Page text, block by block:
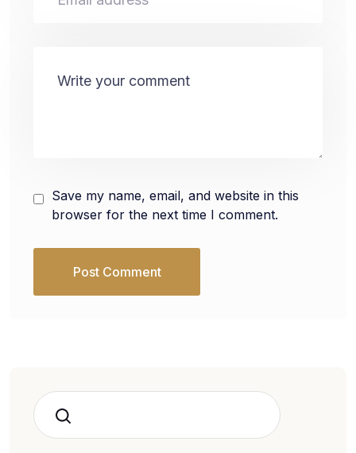
Save my name, email, and website in this
browser for the next time I comment.
Search